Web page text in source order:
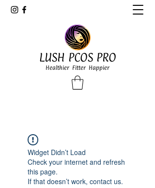
LUSH PCOS PRO
Healthier Fitter Happier
Widget Didn’t Load
Check your internet and refresh
this page.
If that doesn’t work, contact us.